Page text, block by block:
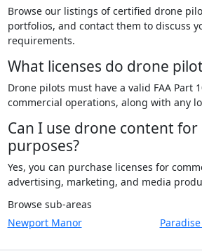
Browse our listings of certified drone
portfolios, and contact them to discuss
requirements.
What licenses do drone
Drone pilots must have a valid FAA Part
commercial operations, along with any
Can I use drone content
purposes?
Yes, you can purchase licenses for
advertising, marketing, and media
Browse sub-areas
Newport Manor